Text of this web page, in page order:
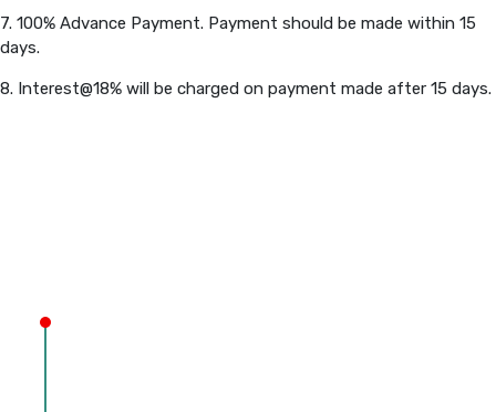
7. 100% Advance Payment. Payment should be made within 15
days.
8. Interest@18% will be charged on payment made after 15 days.